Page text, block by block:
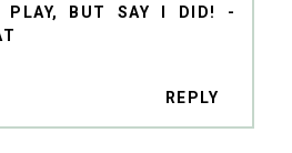
PLAY, BUT SAY I DID! -
REPLY